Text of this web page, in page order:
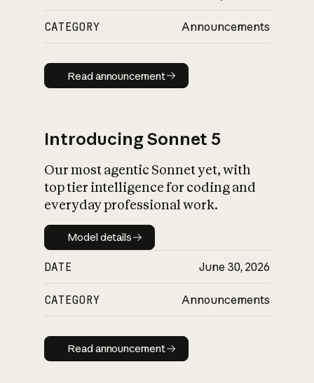
CATEGORY Announcements
Read announcement
Read announcement
Introducing Sonnet 5
Our most agentic Sonnet yet, with
top tier intelligence for coding and
everyday professional work.
Model details
Model details
DATE June 30, 2026
CATEGORY Announcements
Read announcement
Read announcement